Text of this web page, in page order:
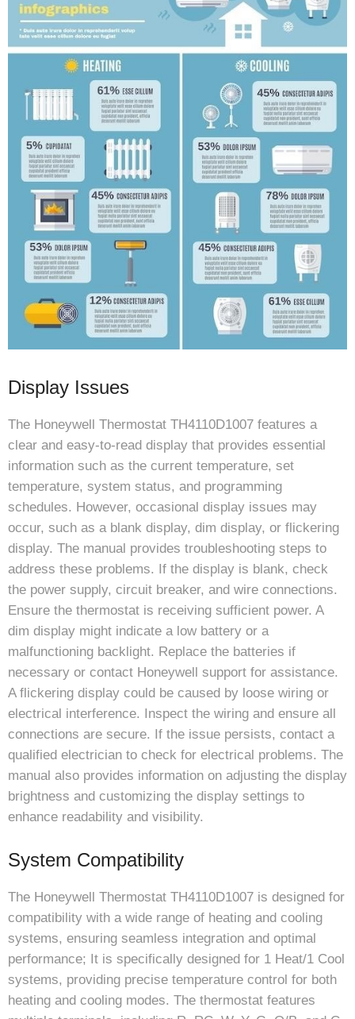
Display Issues
The Honeywell Thermostat TH4110D1007 features a
clear and easy-to-read display that provides essential
information such as the current temperature, set
temperature, system status, and programming
schedules. However, occasional display issues may
occur, such as a blank display, dim display, or flickering
display. The manual provides troubleshooting steps to
address these problems. If the display is blank, check
the power supply, circuit breaker, and wire connections.
Ensure the thermostat is receiving sufficient power. A
dim display might indicate a low battery or a
malfunctioning backlight. Replace the batteries if
necessary or contact Honeywell support for assistance.
A flickering display could be caused by loose wiring or
electrical interference. Inspect the wiring and ensure all
connections are secure. If the issue persists, contact a
qualified electrician to check for electrical problems. The
manual also provides information on adjusting the display
brightness and customizing the display settings to
enhance readability and visibility.
System Compatibility
The Honeywell Thermostat TH4110D1007 is designed for
compatibility with a wide range of heating and cooling
systems, ensuring seamless integration and optimal
performance; It is specifically designed for 1 Heat/1 Cool
systems, providing precise temperature control for both
heating and cooling modes. The thermostat features